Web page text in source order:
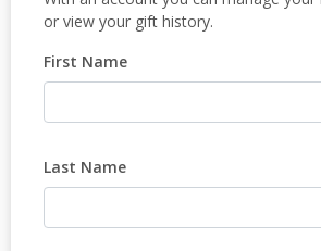
or view your gift history.
First Name
Last Name